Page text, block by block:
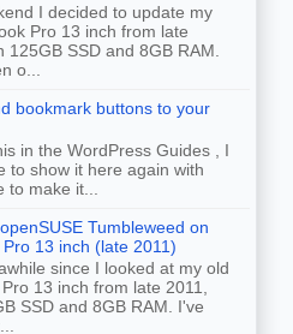
I decided to update my
Pro 13 inch from late
125GB SSD and 8GB RAM.
o...
bookmark buttons to your
in the WordPress Guides , I
to show it here again with
make it...
Tumbleweed on
13 inch (late 2011)
since I looked at my old
13 inch from late 2011,
SSD and 8GB RAM. I've